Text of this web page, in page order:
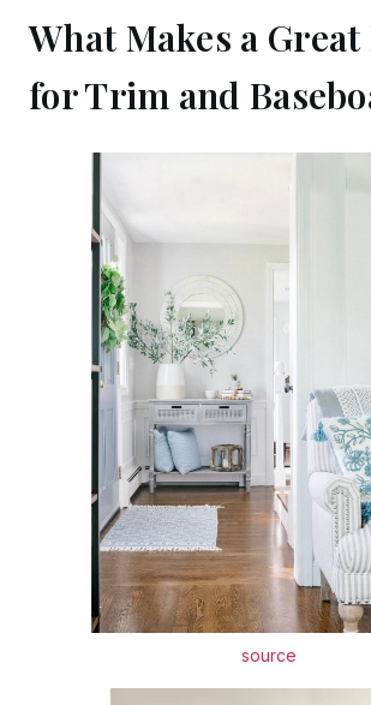
What Makes a
for Trim and
source